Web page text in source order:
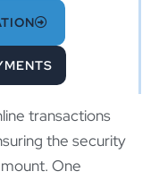
transactions
the security
One